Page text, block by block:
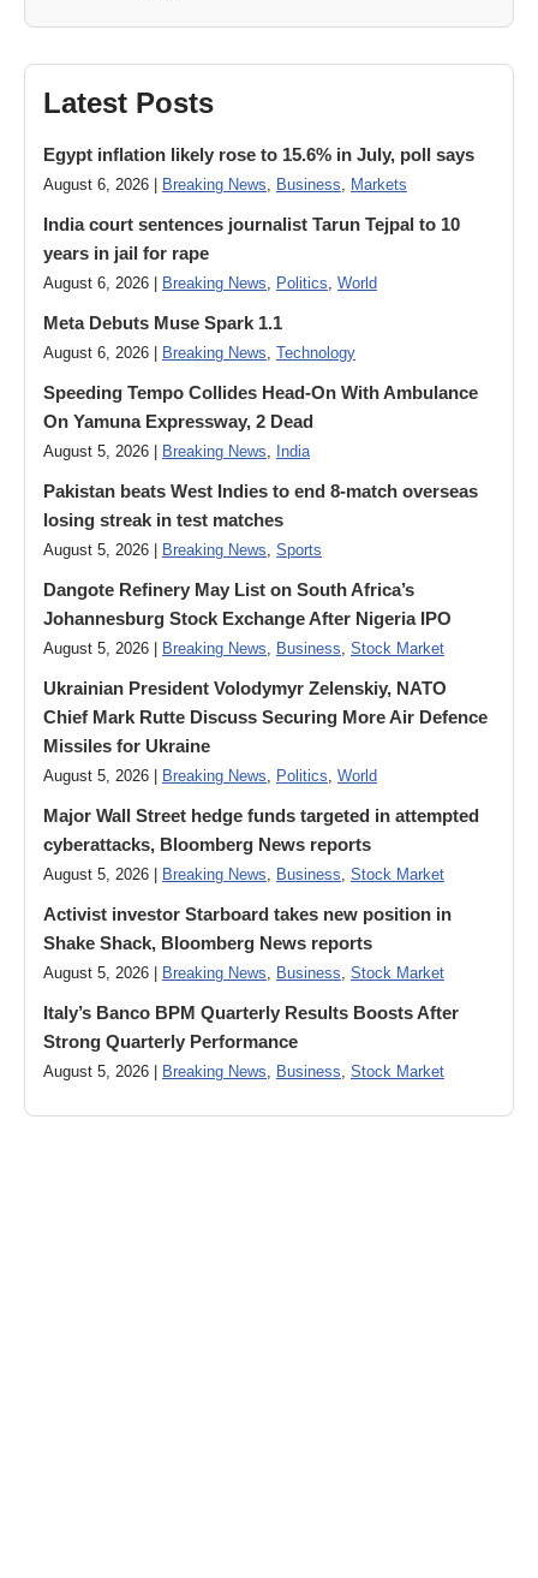
Latest Posts
Egypt inflation likely rose to 15.6% in July, poll says
August 6, 2026 | Breaking News, Business, Markets
India court sentences journalist Tarun Tejpal to 10
years in jail for rape
August 6, 2026 | Breaking News, Politics, World
Meta Debuts Muse Spark 1.1
August 6, 2026 | Breaking News, Technology
Speeding Tempo Collides Head-On With Ambulance
On Yamuna Expressway, 2 Dead
August 5, 2026 | Breaking News, India
Pakistan beats West Indies to end 8-match overseas
losing streak in test matches
August 5, 2026 | Breaking News, Sports
Dangote Refinery May List on South Africa’s
Johannesburg Stock Exchange After Nigeria IPO
August 5, 2026 | Breaking News, Business, Stock Market
Ukrainian President Volodymyr ​Zelenskiy, NATO
Chief Mark Rutte Discuss Securing More Air Defence
Missiles for Ukraine
August 5, 2026 | Breaking News, Politics, World
Major Wall Street hedge funds targeted in attempted
cyberattacks, Bloomberg News reports
August 5, 2026 | Breaking News, Business, Stock Market
Activist investor Starboard takes new position in
Shake Shack, Bloomberg News reports
August 5, 2026 | Breaking News, Business, Stock Market
Italy’s Banco BPM Quarterly Results Boosts After
Strong Quarterly Performance
August 5, 2026 | Breaking News, Business, Stock Market